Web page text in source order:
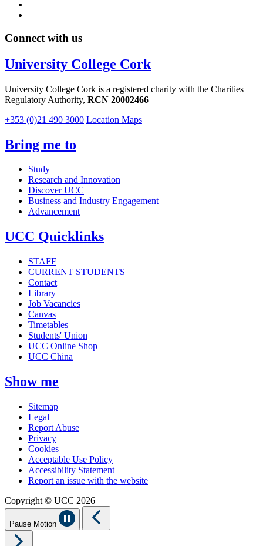
Connect with us
University College Cork
University College Cork is a registered charity with the Charities
Regulatory Authority, RCN 20002466
+353 (0)21 490 3000 Location Maps
Bring me to
Study
Research and Innovation
Discover UCC
Business and Industry Engagement
Advancement
UCC Quicklinks
STAFF
CURRENT STUDENTS
Contact
Library
Job Vacancies
Canvas
Timetables
Students' Union
UCC Online Shop
UCC China
Show me
Sitemap
Legal
Report Abuse
Privacy
Cookies
Acceptable Use Policy
Accessibility Statement
Report an issue with the website
Copyright © UCC 2026
Pause Motion